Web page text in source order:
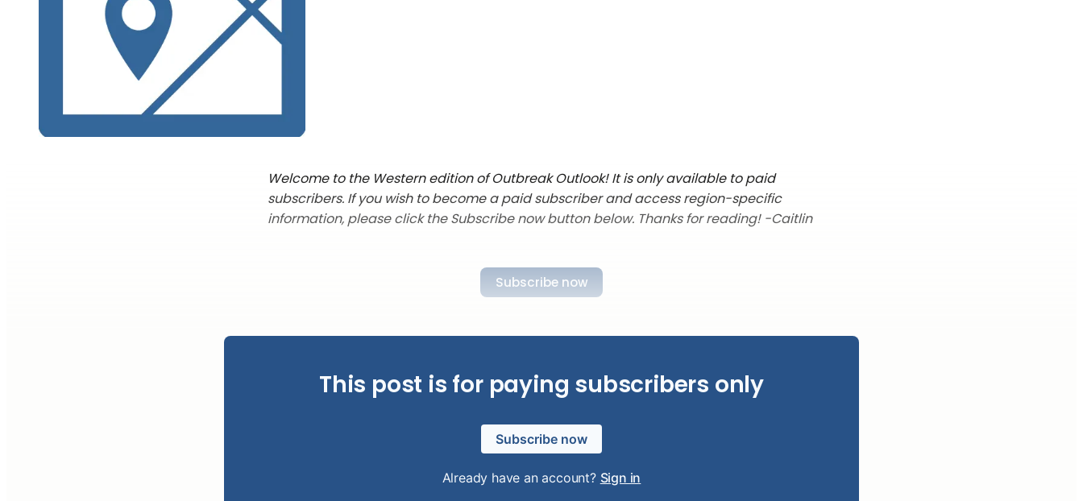
Welcome to the Western edition of Outbreak Outlook! It is only available to paid
subscribers. If you wish to become a paid subscriber and access region-specific
information, please click the Subscribe now button below. Thanks for reading! -Caitlin
Subscribe now
This post is for paying subscribers only
Subscribe now
Already have an account? Sign in